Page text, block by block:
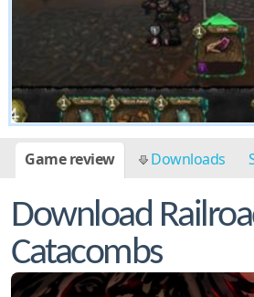
Game review Downloads
Download
Catacombs